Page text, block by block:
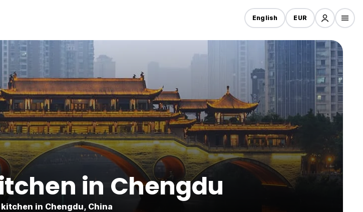
English EUR
in Chengdu
in Chengdu, China